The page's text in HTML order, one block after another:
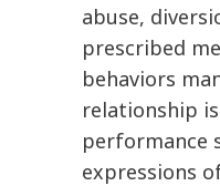
abuse,
prescribed
behaviors
relationship
performance
expressions